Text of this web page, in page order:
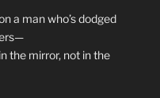
a man who’s dodged
the mirror, not in the